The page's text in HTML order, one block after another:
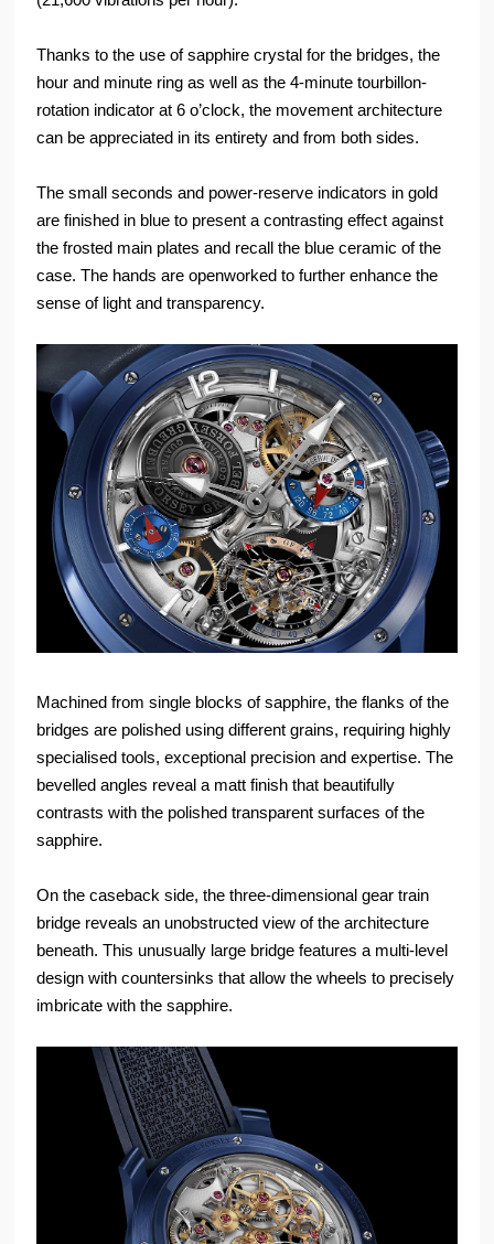
Thanks to the use of sapphire crystal for the bridges, the
hour and minute ring as well as the 4-minute tourbillon-
rotation indicator at 6 o’clock, the movement architecture
can be appreciated in its entirety and from both sides.
The small seconds and power-reserve indicators in gold
are finished in blue to present a contrasting effect against
the frosted main plates and recall the blue ceramic of the
case. The hands are openworked to further enhance the
sense of light and transparency.
Machined from single blocks of sapphire, the flanks of the
bridges are polished using different grains, requiring highly
specialised tools, exceptional precision and expertise. The
bevelled angles reveal a matt finish that beautifully
contrasts with the polished transparent surfaces of the
sapphire.
On the caseback side, the three-dimensional gear train
bridge reveals an unobstructed view of the architecture
beneath. This unusually large bridge features a multi-level
design with countersinks that allow the wheels to precisely
imbricate with the sapphire.